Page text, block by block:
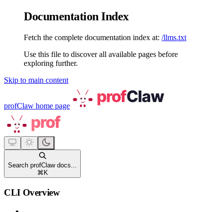
Documentation Index
Fetch the complete documentation index at: /llms.txt
Use this file to discover all available pages before
exploring further.
Skip to main content
profClaw home page
Search profClaw docs...
⌘ K
CLI Overview